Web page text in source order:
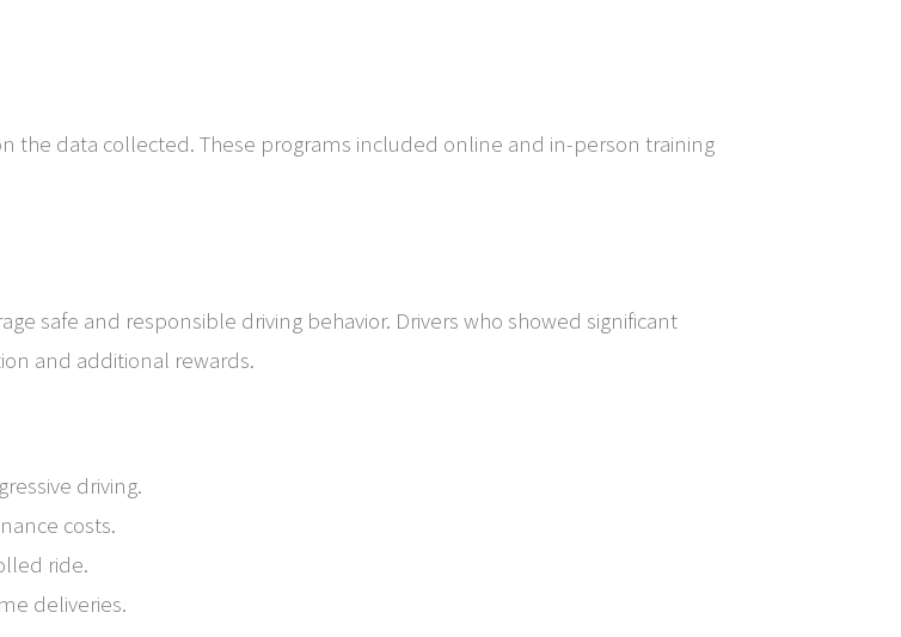
the data collected. These programs included online and in-person training
safe and responsible driving behavior. Drivers who showed significant
and additional rewards.
driving.
costs.
ride.
deliveries.